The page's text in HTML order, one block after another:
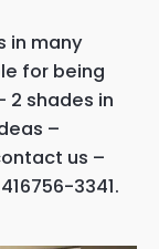
in many
for being
2 shades in
–
us –
3341.